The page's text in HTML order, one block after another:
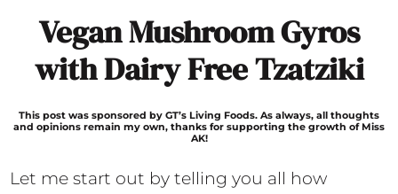
Vegan Mushroom Gyros
with Dairy Free Tzatziki
This post was sponsored by GT’s Living Foods. As always, all thoughts
and opinions remain my own, thanks for supporting the growth of Miss
AK!
Let me start out by telling you all how